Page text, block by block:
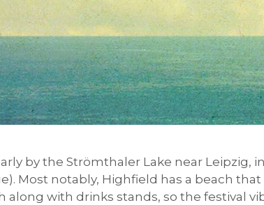
by the Strömthaler Lake near Leipzig,
Most notably, Highfield has a beach
along with drinks stands, so the festival